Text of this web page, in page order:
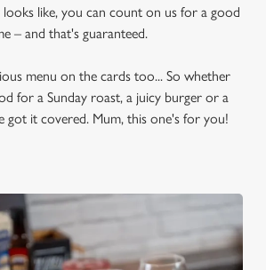
like, you can count on us for a good
– and that's guaranteed.
menu on the cards too... So whether
for a Sunday roast, a juicy burger or a
got it covered. Mum, this one's for you!